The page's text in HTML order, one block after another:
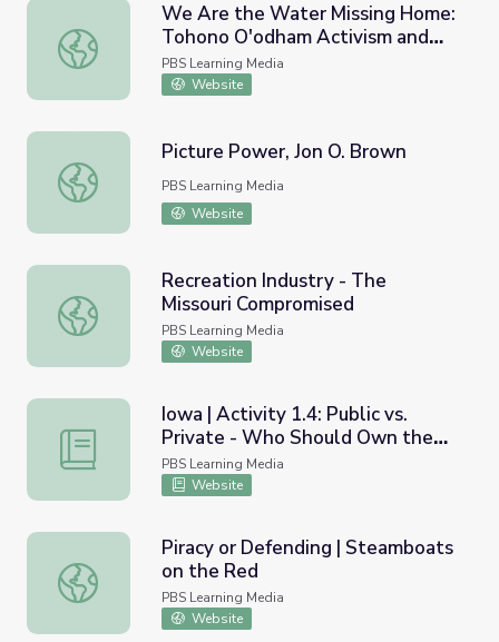
We Are the Water Missing Home: Tohono O'odham
We Are the Water Missing Home:
Tohono O'odham Activism and
the Border Wall | The Arizona
Collection
PBS Learning Media
Website
Picture Power, Jon O. Brown
Picture Power, Jon O. Brown
PBS Learning Media
Website
Recreation Industry - The Missouri Compromised
Recreation Industry - The
Missouri Compromised
PBS Learning Media
Website
Iowa | Activity 1.4: Public vs. Private - Who Should Own
Iowa | Activity 1.4: Public vs.
Private - Who Should Own the
Land?
PBS Learning Media
Website
Piracy or Defending | Steamboats on the Red
Piracy or Defending | Steamboats
on the Red
PBS Learning Media
Website